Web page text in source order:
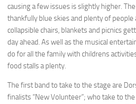
causing a few issues is slightly higher.
thankfully blue skies and plenty of
collapsible chairs, blankets and picnics
day ahead. As well as the musical
do for all the family with childrens
food stalls a plenty.
The first band to take to the stage are
finalists “New Volunteer”; who take to